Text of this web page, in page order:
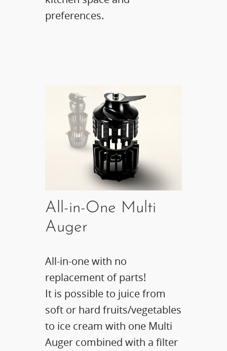
preferences.
All-in-One Multi
Auger
All-in-one with no
replacement of parts!
It is possible to juice from
soft or hard fruits/vegetables
to ice cream with one Multi
Auger combined with a filter